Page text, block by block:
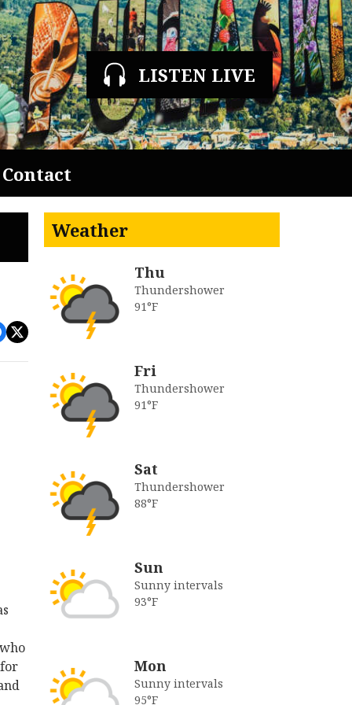
LISTEN LIVE
Contact
Weather
Thu
Thundershower
91°F
Fri
Thundershower
91°F
Sat
Thundershower
88°F
Sun
Sunny intervals
93°F
Mon
Sunny intervals
95°F